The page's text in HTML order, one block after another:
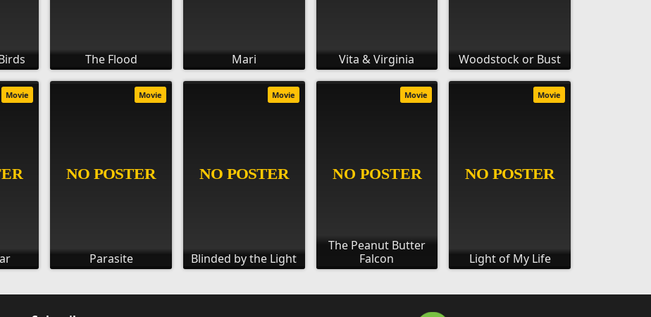
The Flood Mari Vita & Virginia Woodstock or Bust
Movie
Parasite
Movie
Blinded by the Light
Movie
The Peanut Butter
Falcon
Movie
Light of My Life
Movie